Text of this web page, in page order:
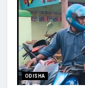
ODISHA